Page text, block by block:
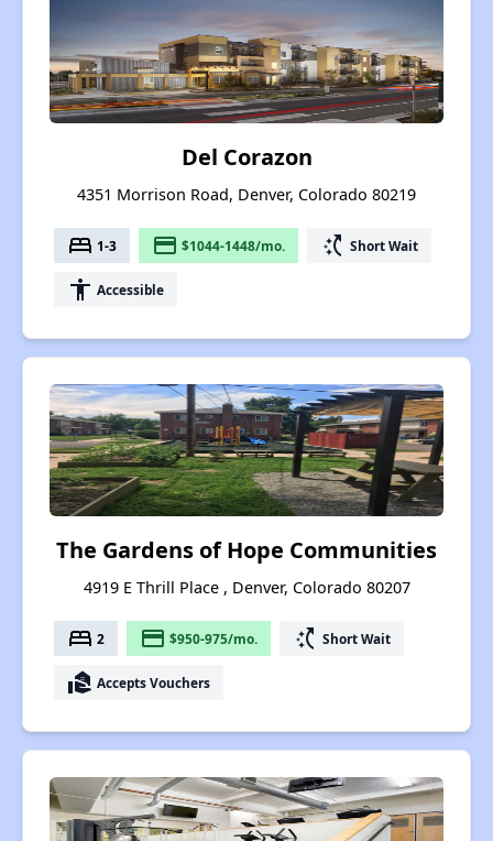
Del Corazon
4351 Morrison Road, Denver, Colorado 80219
bed 1-3 payment $1044-1448/mo. switch_access_shortcut Short Wait
accessibility Accessible
The Gardens of Hope Communities
4919 E Thrill Place , Denver, Colorado 80207
bed 2 payment $950-975/mo. switch_access_shortcut Short Wait
real_estate_agent Accepts Vouchers